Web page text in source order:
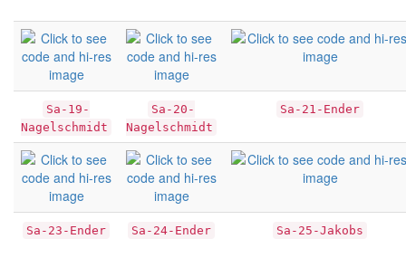
Sa-19-
Nagelschmidt
Sa-20-
Nagelschmidt
Sa-21-Ender
Sa-23-Ender Sa-24-Ender Sa-25-Jakobs